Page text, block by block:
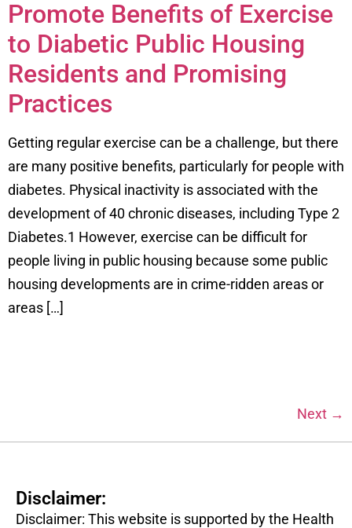
Promote Benefits of Exercise
to Diabetic Public Housing
Residents and Promising
Practices
Getting regular exercise can be a challenge, but there
are many positive benefits, particularly for people with
diabetes. Physical inactivity is associated with the
development of 40 chronic diseases, including Type 2
Diabetes.1 However, exercise can be difficult for
people living in public housing because some public
housing developments are in crime-ridden areas or
areas […]
Next →
Disclaimer:
Disclaimer: This website is supported by the Health